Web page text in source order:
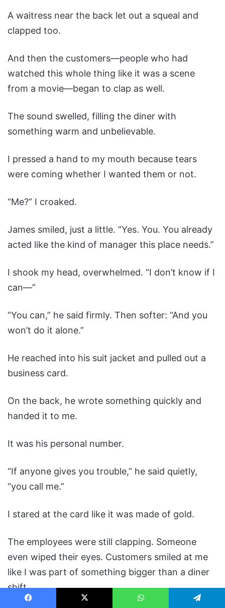
A waitress near the back let out a squeal and
clapped too.
And then the customers—people who had
watched this whole thing like it was a scene
from a movie—began to clap as well.
The sound swelled, filling the diner with
something warm and unbelievable.
I pressed a hand to my mouth because tears
were coming whether I wanted them or not.
“Me?” I croaked.
James smiled, just a little. “Yes. You. You already
acted like the kind of manager this place needs.”
I shook my head, overwhelmed. “I don’t know if I
can—”
“You can,” he said firmly. Then softer: “And you
won’t do it alone.”
He reached into his suit jacket and pulled out a
business card.
On the back, he wrote something quickly and
handed it to me.
It was his personal number.
“If anyone gives you trouble,” he said quietly,
“you call me.”
I stared at the card like it was made of gold.
The employees were still clapping. Someone
even wiped their eyes. Customers smiled at me
like I was part of something bigger than a diner
shift.